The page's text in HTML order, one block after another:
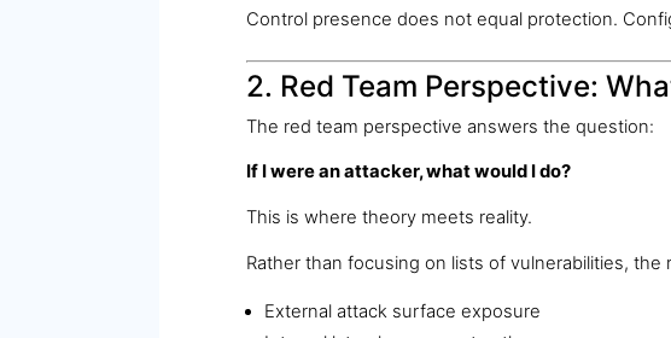
Control presence does not equal protection.
2. Red Team Perspective:
The red team perspective answers the question:
If I were an attacker, what would I do?
This is where theory meets reality.
Rather than focusing on lists of vulnerabilities, the
External attack surface exposure